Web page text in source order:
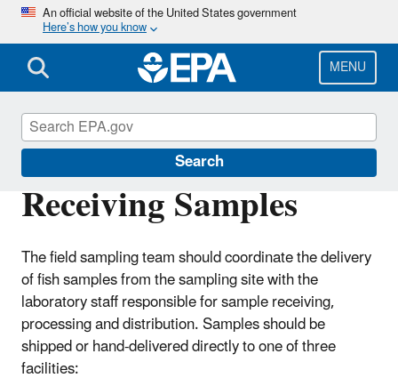
Skip
main
content
An official website of the United States government
Here’s how you know
MENU
Search
Receiving Samples
The field sampling team should coordinate the delivery
of fish samples from the sampling site with the
laboratory staff responsible for sample receiving,
processing and distribution. Samples should be
shipped or hand-delivered directly to one of three
facilities:
Choose Fish and Shellfish Wisely